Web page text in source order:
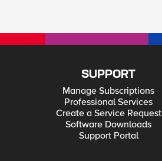
SUPPORT
Manage Subscriptions
Professional Services
Create a Service Request
Software Downloads
Support Portal